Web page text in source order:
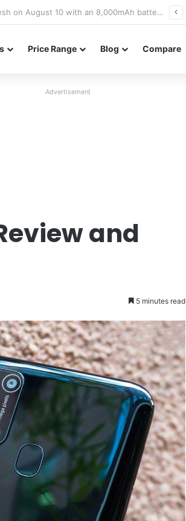
Poco M8 Power launches with 8,000mAh battery, Snapdragon 4 Gen 4, and 120Hz AMOLED display
Price Range Blog Compare
Advertisement
and
5 minutes read